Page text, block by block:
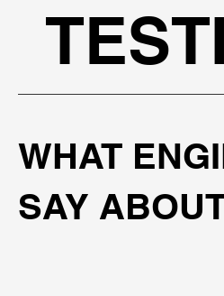
WHAT
SAY